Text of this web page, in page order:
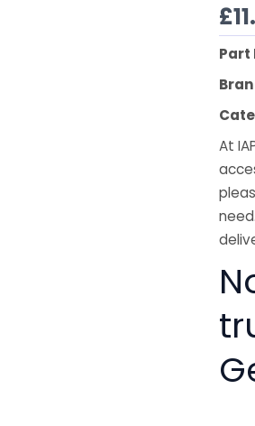
£
Part
At